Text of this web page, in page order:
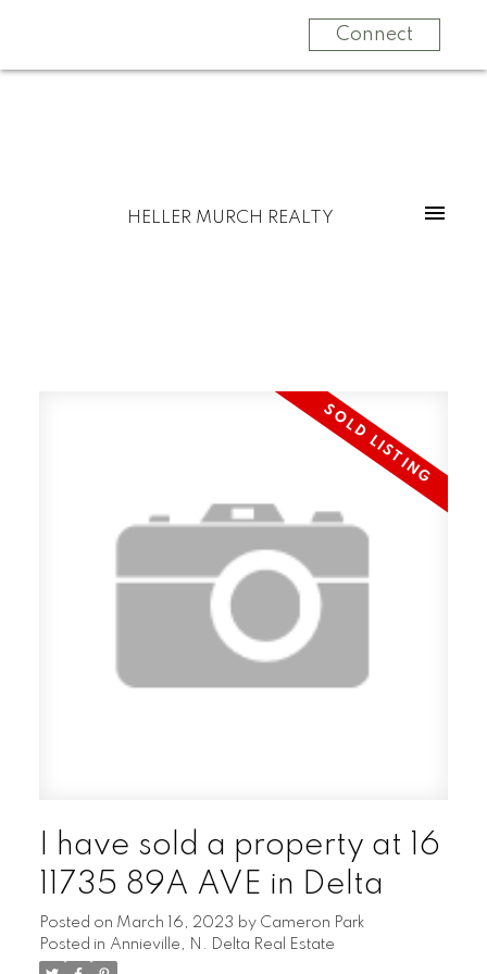
Connect
HELLER MURCH REALTY
I have sold a property at 16
11735 89A AVE in Delta
Posted on March 16, 2023 by Cameron Park
Posted in Annieville, N. Delta Real Estate